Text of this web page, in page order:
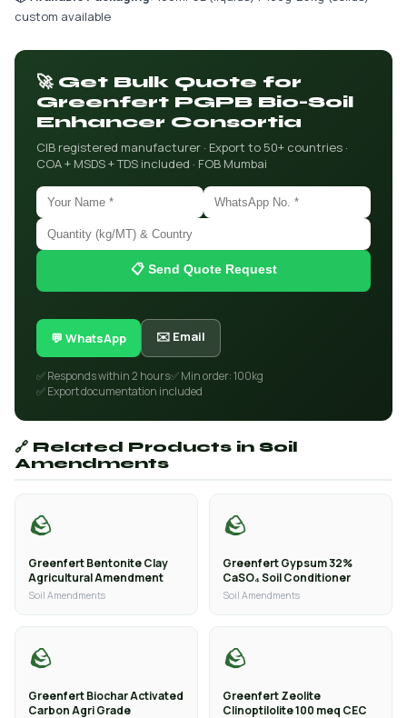
custom available
🚀 Get Bulk Quote for
Greenfert PGPB Bio-Soil
Enhancer Consortia
CIB registered manufacturer · Export to 50+ countries ·
COA + MSDS + TDS included · FOB Mumbai
📋 Send Quote Request
💬 WhatsApp ✉️ Email
✅ Responds within 2 hours✅ Min order: 100kg
✅ Export documentation included
🔗 Related Products in Soil
Amendments
🪨
Greenfert Bentonite Clay
Agricultural Amendment
Soil Amendments
🪨
Greenfert Gypsum 32%
CaSO₄ Soil Conditioner
Soil Amendments
🪨
Greenfert Biochar Activated
Carbon Agri Grade
🪨
Greenfert Zeolite
Clinoptilolite 100 meq CEC